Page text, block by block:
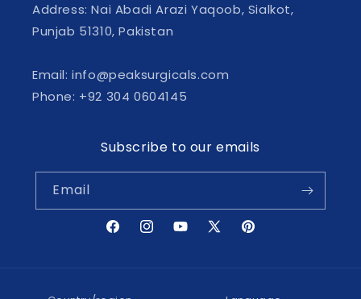
Address: Nai Abadi Arazi Yaqoob, Sialkot,
Punjab 51310, Pakistan
Email: info@peaksurgicals.com
Phone: +92 304 0604145
Subscribe to our emails
Email
FacebookInstagramYouTube
X
Pinterest